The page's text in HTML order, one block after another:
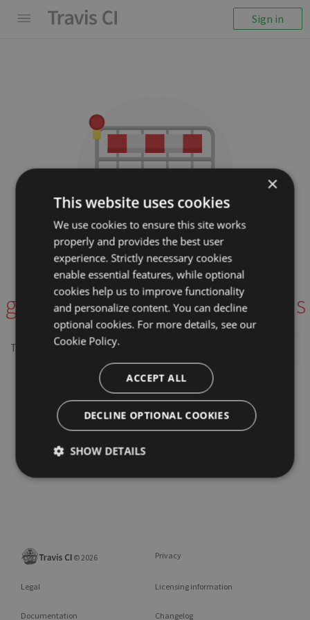
Sign in
We couldn't display the
repository
gabysbrain/R-optim-functions
This repository may not exist or you may need to
©2026 Privacy
Legal Licensing information
Documentation Changelog
×
This website uses cookies
We use cookies to ensure this site works
properly and provides the best user
experience. Strictly necessary cookies
enable essential features, while optional
cookies help us to improve functionality
and personalize content. You can decline
optional cookies. For more details, see our
Cookie Policy.
ACCEPT ALL
DECLINE OPTIONAL COOKIES
SHOW DETAILS